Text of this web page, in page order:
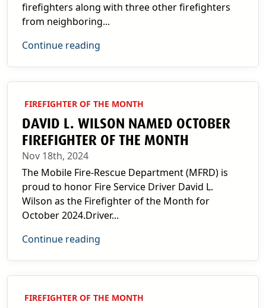
firefighters along with three other firefighters
from neighboring...
Continue reading
FIREFIGHTER OF THE MONTH
DAVID L. WILSON NAMED OCTOBER
FIREFIGHTER OF THE MONTH
Nov 18th, 2024
The Mobile Fire-Rescue Department (MFRD) is
proud to honor Fire Service Driver David L.
Wilson as the Firefighter of the Month for
October 2024.Driver...
Continue reading
FIREFIGHTER OF THE MONTH